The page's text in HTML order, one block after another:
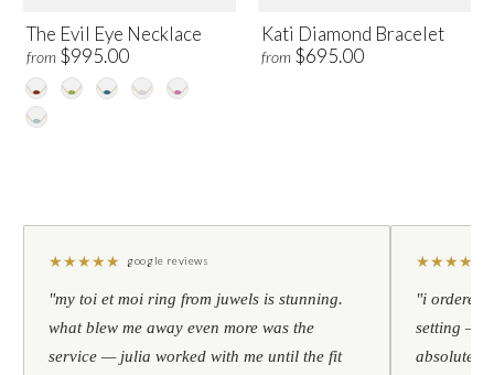
The Evil Eye Necklace
from $995.00
Kati Diamond Bracelet
from $695.00
★★★★★ google reviews
"my toi et moi ring from juwels is stunning.
what blew me away even more was the
service — julia worked with me until the fit
★★★★
"i ordered
setting —
absolutely